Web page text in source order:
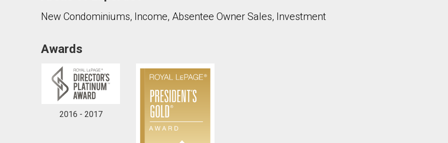
New Condominiums, Income, Absentee Owner Sales, Investment
Awards
2016 - 2017